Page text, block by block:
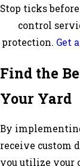
Stop ticks
control
protection. Get
Find the
Your Yard
By
receive custom
you utilize your